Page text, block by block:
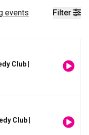
Filter
events
Club
Club